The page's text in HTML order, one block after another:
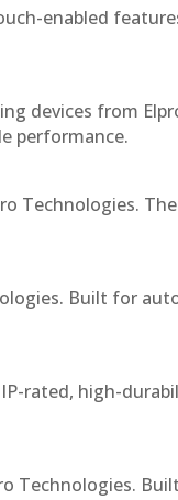
enabled
devices from
performance.
Technologies.
Built for
rated, high-
Technologies.